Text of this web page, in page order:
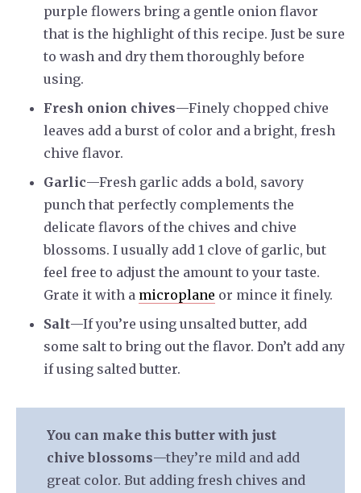
purple flowers bring a gentle onion flavor
that is the highlight of this recipe. Just be sure
to wash and dry them thoroughly before
using.
Fresh onion chives—Finely chopped chive
leaves add a burst of color and a bright, fresh
chive flavor.
Garlic—Fresh garlic adds a bold, savory
punch that perfectly complements the
delicate flavors of the chives and chive
blossoms. I usually add 1 clove of garlic, but
feel free to adjust the amount to your taste.
Grate it with a microplane or mince it finely.
Salt—If you’re using unsalted butter, add
some salt to bring out the flavor. Don’t add any
if using salted butter.
You can make this butter with just
chive blossoms—they’re mild and add
great color. But adding fresh chives and